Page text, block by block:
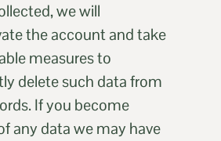
we will
the account and take
measures to
delete such data from
If you become
any data we may have